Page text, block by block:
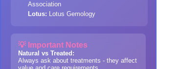
Association
Lotus: Lotus Gemology
💡 Important Notes
Natural vs Treated:
Always ask about treatments - they affect